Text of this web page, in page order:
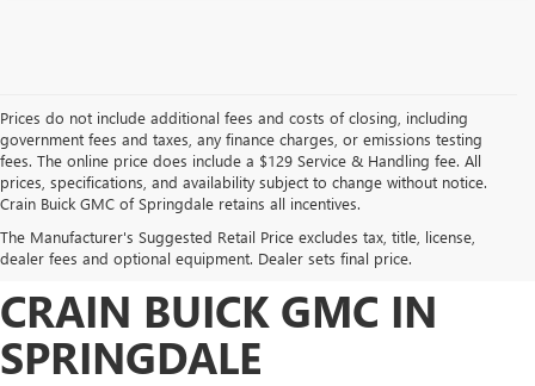
Prices do not include additional fees and costs of closing, including
government fees and taxes, any finance charges, or emissions testing
fees. The online price does include a $129 Service & Handling fee. All
prices, specifications, and availability subject to change without notice.
Crain Buick GMC of Springdale retains all incentives.
The Manufacturer's Suggested Retail Price excludes tax, title, license,
dealer fees and optional equipment. Dealer sets final price.
FIND HIGH-QUALITY PRE-
OWNED VEHICLES AT
CRAIN BUICK GMC IN
SPRINGDALE